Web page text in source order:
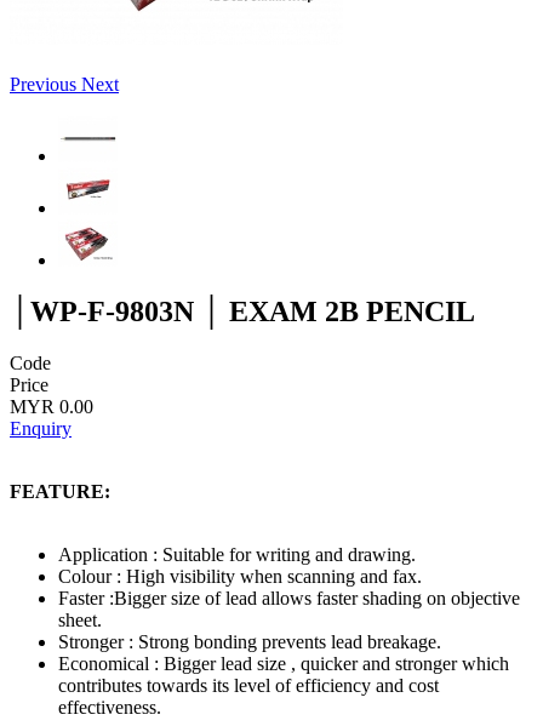
Previous Next
│WP-F-9803N │ EXAM 2B PENCIL
Code
Price
MYR 0.00
Enquiry
FEATURE:
Application : Suitable for writing and drawing.
Colour : High visibility when scanning and fax.
Faster :Bigger size of lead allows faster shading on objective
sheet.
Stronger : Strong bonding prevents lead breakage.
Economical : Bigger lead size , quicker and stronger which
contributes towards its level of efficiency and cost
effectiveness.